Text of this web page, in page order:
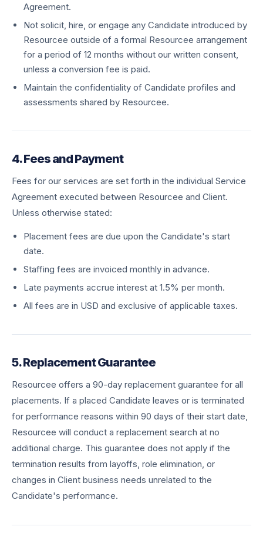
Agreement.
Not solicit, hire, or engage any Candidate introduced by
Resourcee outside of a formal Resourcee arrangement
for a period of 12 months without our written consent,
unless a conversion fee is paid.
Maintain the confidentiality of Candidate profiles and
assessments shared by Resourcee.
4. Fees and Payment
Fees for our services are set forth in the individual Service
Agreement executed between Resourcee and Client.
Unless otherwise stated:
Placement fees are due upon the Candidate's start
date.
Staffing fees are invoiced monthly in advance.
Late payments accrue interest at 1.5% per month.
All fees are in USD and exclusive of applicable taxes.
5. Replacement Guarantee
Resourcee offers a 90-day replacement guarantee for all
placements. If a placed Candidate leaves or is terminated
for performance reasons within 90 days of their start date,
Resourcee will conduct a replacement search at no
additional charge. This guarantee does not apply if the
termination results from layoffs, role elimination, or
changes in Client business needs unrelated to the
Candidate's performance.